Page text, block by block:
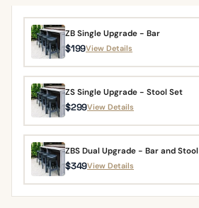
ZB Single Upgrade - Bar
$199View Details
ZS Single Upgrade - Stool Set
$299View Details
ZBS Dual Upgrade - Bar and Stool
$349View Details